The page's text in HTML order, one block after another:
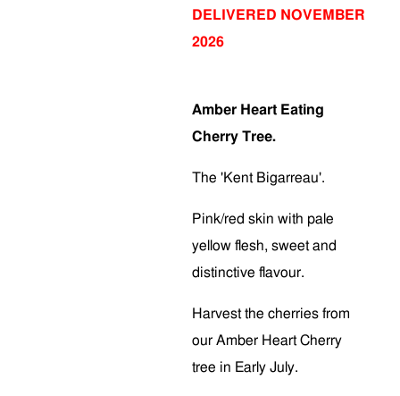
DELIVERED NOVEMBER
2026
Amber Heart Eating
Cherry Tree.
The 'Kent Bigarreau'.
Pink/red skin with pale
yellow flesh, sweet and
distinctive flavour.
Harvest the cherries from
our Amber Heart Cherry
tree in Early July.